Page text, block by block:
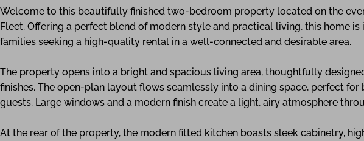
Welcome to this beautifully finished two-bedroom property located on the
Fleet. Offering a perfect blend of modern style and practical living, this home
families seeking a high-quality rental in a well-connected and desirable area.
The property opens into a bright and spacious living area, thoughtfully
finishes. The open-plan layout flows seamlessly into a dining space, perfect
guests. Large windows and a modern finish create a light, airy atmosphere
At the rear of the property, the modern fitted kitchen boasts sleek cabinetry,